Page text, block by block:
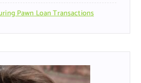
Pawn Loan Transactions